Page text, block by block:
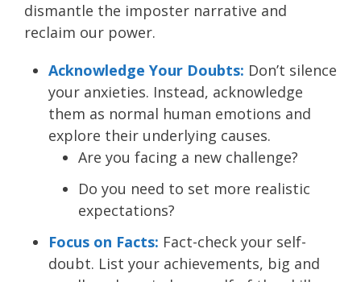
dismantle the imposter narrative and
reclaim our power.
Acknowledge Your Doubts: Don’t silence
your anxieties. Instead, acknowledge
them as normal human emotions and
explore their underlying causes.
Are you facing a new challenge?
Do you need to set more realistic
expectations?
Focus on Facts: Fact-check your self-
doubt. List your achievements, big and